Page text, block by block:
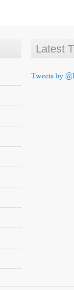
Latest
Tweets by